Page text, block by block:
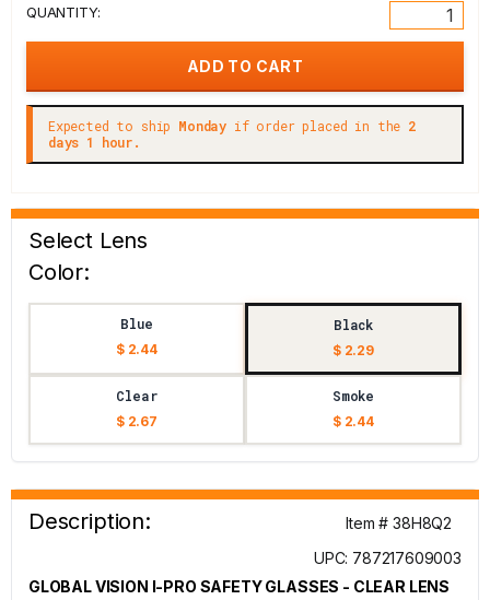
QUANTITY:
Expected to ship Monday if order placed in the 2
days 1 hour.
Select Lens
Color:
Blue
$ 2.44
Black
$ 2.29
Clear
$ 2.67
Smoke
$ 2.44
Description:
Item # 38H8Q2
UPC: 787217609003
GLOBAL VISION I-PRO SAFETY GLASSES - CLEAR LENS